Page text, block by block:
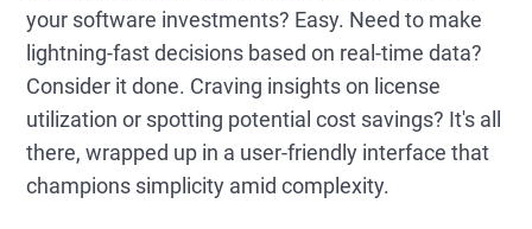
your software investments? Easy. Need to make
lightning-fast decisions based on real-time data?
Consider it done. Craving insights on license
utilization or spotting potential cost savings? It's all
there, wrapped up in a user-friendly interface that
champions simplicity amid complexity.